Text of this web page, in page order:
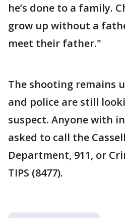
he’s done to a family.
grow up without a
meet their father."
The shooting remains
and police are still
suspect. Anyone with
asked to call the
Department, 911, or
TIPS (8477).